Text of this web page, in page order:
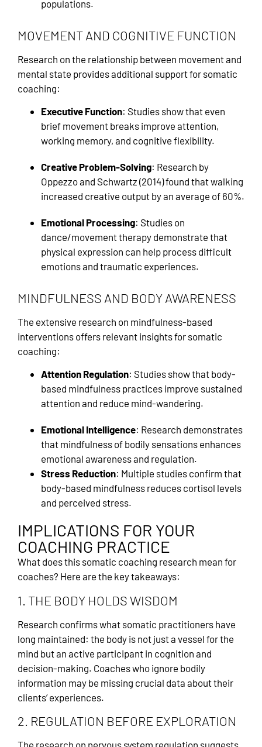
populations.
MOVEMENT AND COGNITIVE FUNCTION
Research on the relationship between movement and
mental state provides additional support for somatic
coaching:
Executive Function: Studies show that even
brief movement breaks improve attention,
working memory, and cognitive flexibility.
Creative Problem-Solving: Research by
Oppezzo and Schwartz (2014) found that walking
increased creative output by an average of 60%.
Emotional Processing: Studies on
dance/movement therapy demonstrate that
physical expression can help process difficult
emotions and traumatic experiences.
MINDFULNESS AND BODY AWARENESS
The extensive research on mindfulness-based
interventions offers relevant insights for somatic
coaching:
Attention Regulation: Studies show that body-
based mindfulness practices improve sustained
attention and reduce mind-wandering.
Emotional Intelligence: Research demonstrates
that mindfulness of bodily sensations enhances
emotional awareness and regulation.
Stress Reduction: Multiple studies confirm that
body-based mindfulness reduces cortisol levels
and perceived stress.
IMPLICATIONS FOR YOUR
COACHING PRACTICE
What does this somatic coaching research mean for
coaches? Here are the key takeaways:
1. THE BODY HOLDS WISDOM
Research confirms what somatic practitioners have
long maintained: the body is not just a vessel for the
mind but an active participant in cognition and
decision-making. Coaches who ignore bodily
information may be missing crucial data about their
clients’ experiences.
2. REGULATION BEFORE EXPLORATION